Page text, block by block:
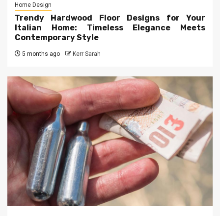
Home Design
Trendy Hardwood Floor Designs for Your
Italian Home: Timeless Elegance Meets
Contemporary Style
5 months ago Kerr Sarah